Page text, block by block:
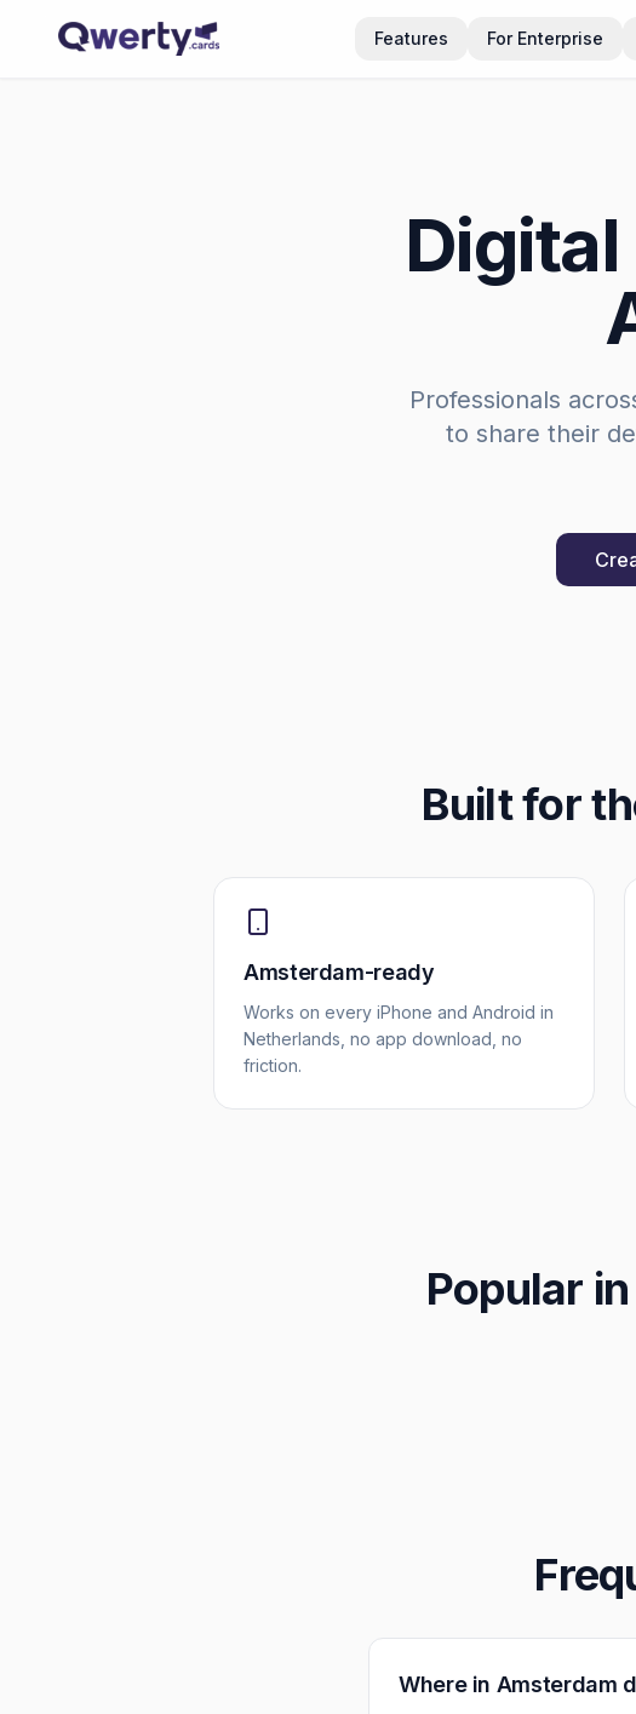
Features For Enterprise
Professionals
to share their
Built for
Amsterdam-ready
Works on every iPhone and Android in
Netherlands, no app download, no
friction.
Popular in
Where in Amsterdam